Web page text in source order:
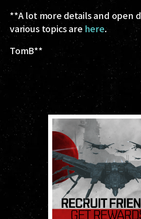
**A lot more details and open
various topics are here.
TomB**